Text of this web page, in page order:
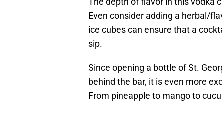
Even consider adding a herbal/
ice cubes can ensure that a
sip.
Since opening a bottle of St.
behind the bar, it is even more
From pineapple to mango to